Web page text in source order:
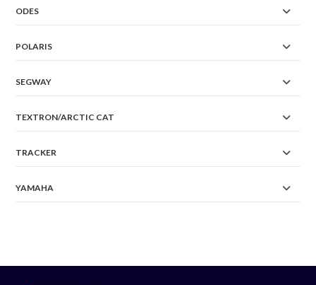
ODES
POLARIS
SEGWAY
TEXTRON/ARCTIC CAT
TRACKER
YAMAHA